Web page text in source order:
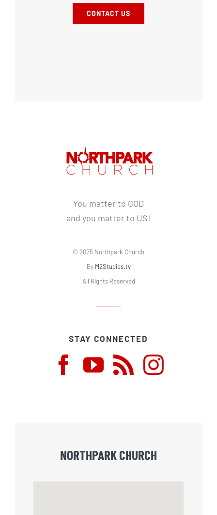
CONTACT US
You matter to GOD
and you matter to US!
© 2025 Northpark Church
By M2Studios.tv
All Rights Reserved
STAY CONNECTED
NORTHPARK CHURCH